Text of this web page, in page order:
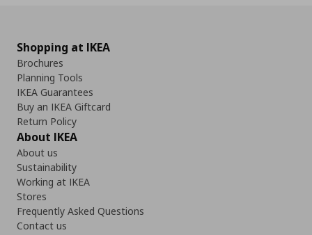
Shopping at IKEA
Brochures
Planning Tools
IKEA Guarantees
Buy an IKEA Giftcard
Return Policy
About IKEA
About us
Sustainability
Working at IKEA
Stores
Frequently Asked Questions
Contact us